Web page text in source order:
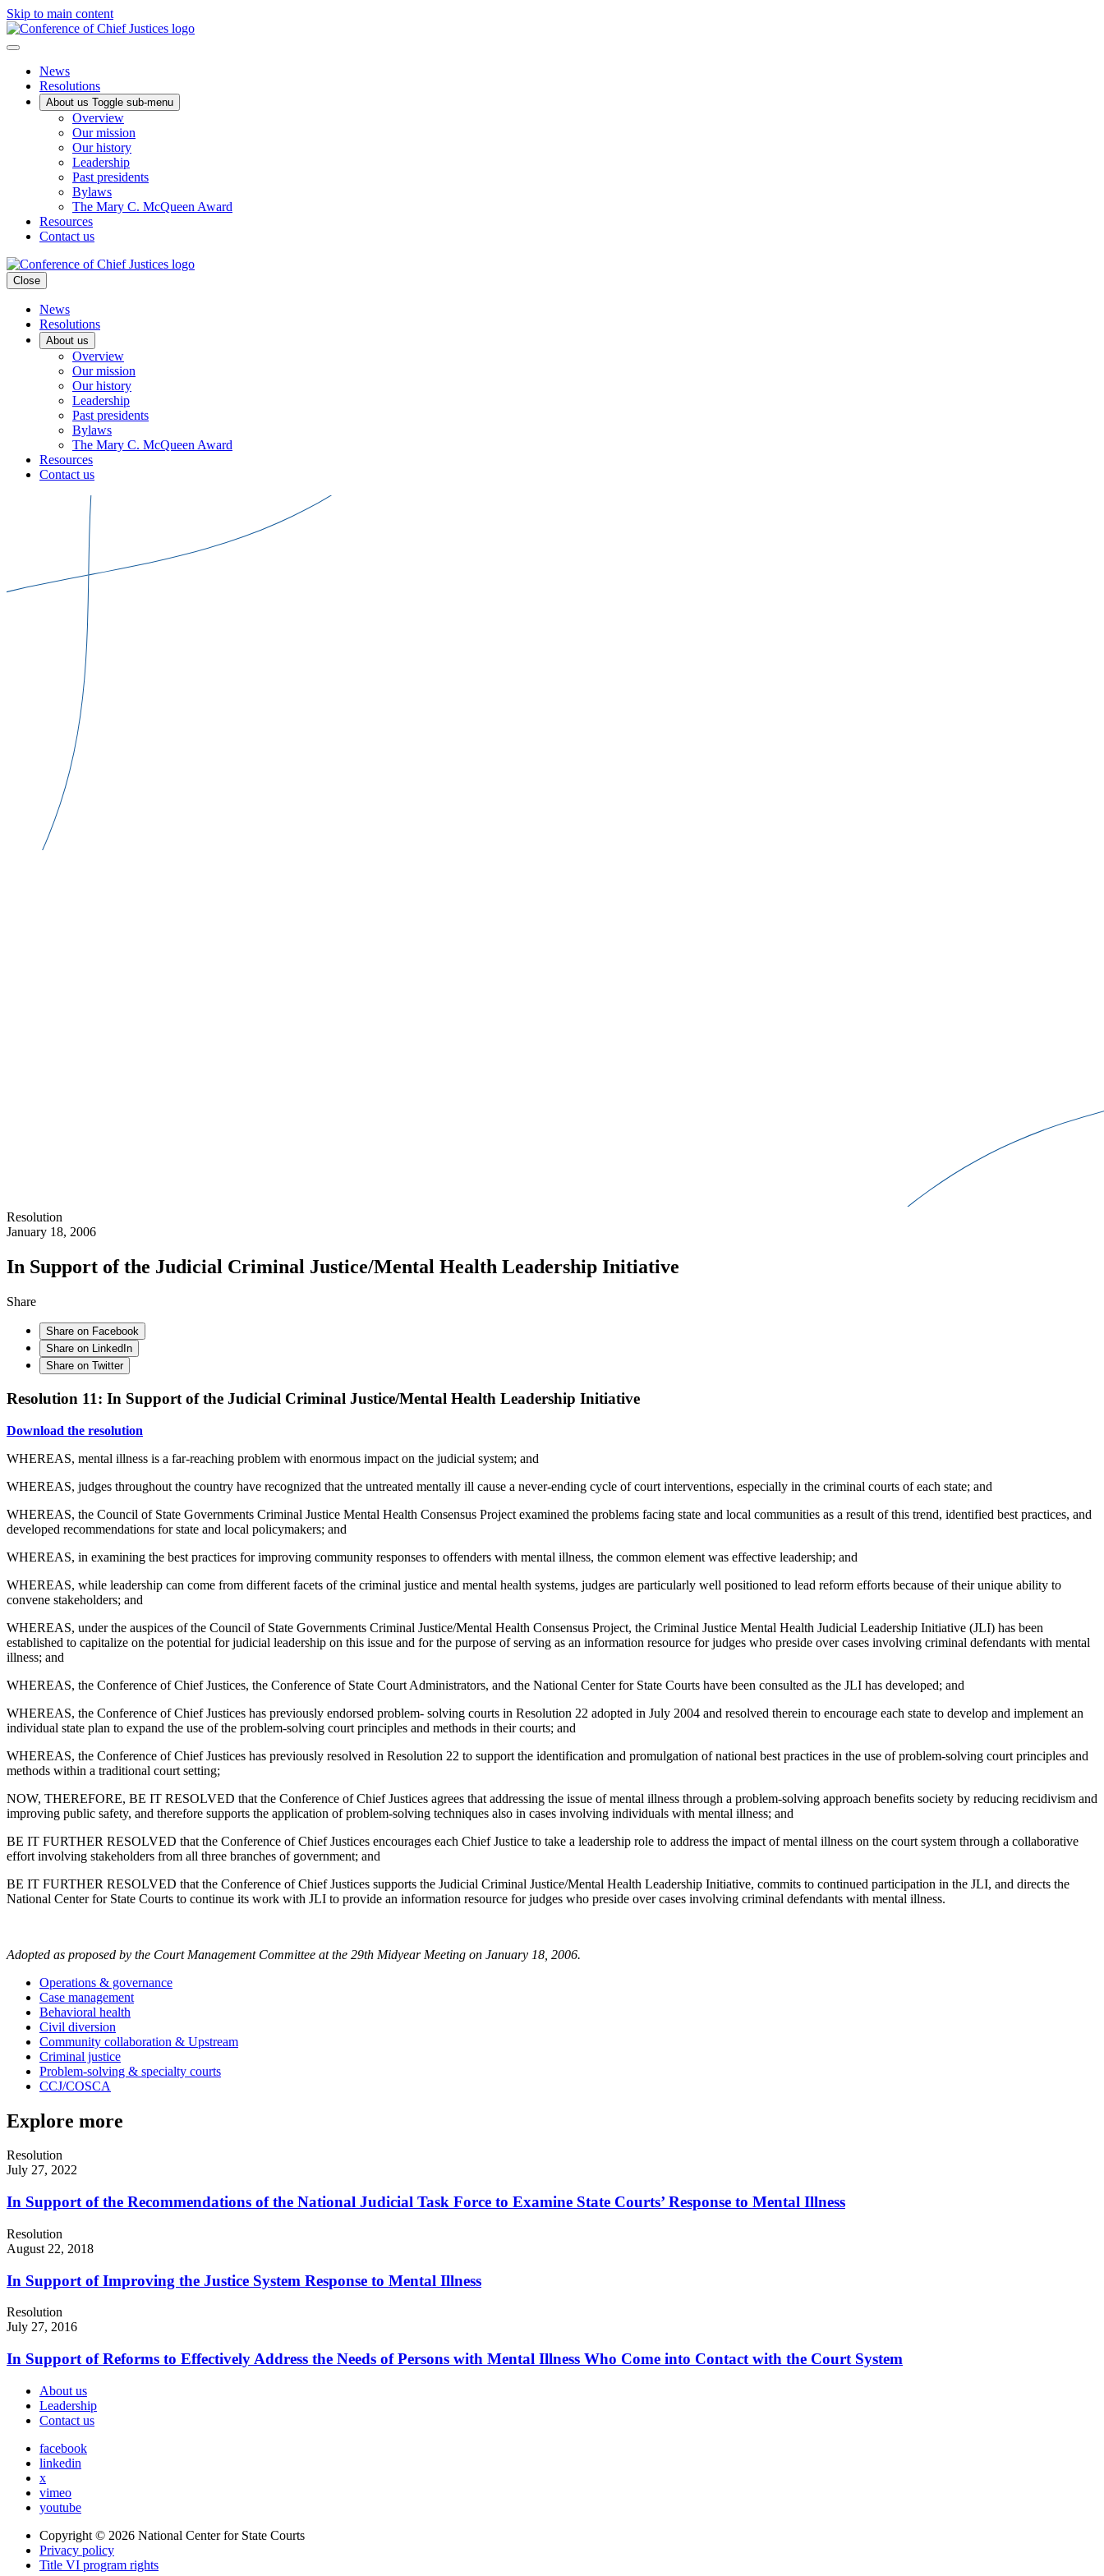
Skip to main content
News
Resolutions
About us Toggle sub-menu
Overview
Our mission
Our history
Leadership
Past presidents
Bylaws
The Mary C. McQueen Award
Resources
Contact us
Close
News
Resolutions
About us
Overview
Our mission
Our history
Leadership
Past presidents
Bylaws
The Mary C. McQueen Award
Resources
Contact us
Resolution
January 18, 2006
In Support of the Judicial Criminal Justice/Mental Health Leadership Initiative
Share
Share on Facebook
Share on LinkedIn
Share on Twitter
Resolution 11: In Support of the Judicial Criminal Justice/Mental Health Leadership Initiative
Download the resolution
WHEREAS, mental illness is a far-reaching problem with enormous impact on the judicial system; and
WHEREAS, judges throughout the country have recognized that the untreated mentally ill cause a never-ending cycle of court interventions, especially in the criminal courts of each state; and
WHEREAS, the Council of State Governments Criminal Justice Mental Health Consensus Project examined the problems facing state and local communities as a result of this trend, identified best practices, and
developed recommendations for state and local policymakers; and
WHEREAS, in examining the best practices for improving community responses to offenders with mental illness, the common element was effective leadership; and
WHEREAS, while leadership can come from different facets of the criminal justice and mental health systems, judges are particularly well positioned to lead reform efforts because of their unique ability to
convene stakeholders; and
WHEREAS, under the auspices of the Council of State Governments Criminal Justice/Mental Health Consensus Project, the Criminal Justice Mental Health Judicial Leadership Initiative (JLI) has been
established to capitalize on the potential for judicial leadership on this issue and for the purpose of serving as an information resource for judges who preside over cases involving criminal defendants with mental
illness; and
WHEREAS, the Conference of Chief Justices, the Conference of State Court Administrators, and the National Center for State Courts have been consulted as the JLI has developed; and
WHEREAS, the Conference of Chief Justices has previously endorsed problem- solving courts in Resolution 22 adopted in July 2004 and resolved therein to encourage each state to develop and implement an
individual state plan to expand the use of the problem-solving court principles and methods in their courts; and
WHEREAS, the Conference of Chief Justices has previously resolved in Resolution 22 to support the identification and promulgation of national best practices in the use of problem-solving court principles and
methods within a traditional court setting;
NOW, THEREFORE, BE IT RESOLVED that the Conference of Chief Justices agrees that addressing the issue of mental illness through a problem-solving approach benefits society by reducing recidivism and
improving public safety, and therefore supports the application of problem-solving techniques also in cases involving individuals with mental illness; and
BE IT FURTHER RESOLVED that the Conference of Chief Justices encourages each Chief Justice to take a leadership role to address the impact of mental illness on the court system through a collaborative
effort involving stakeholders from all three branches of government; and
BE IT FURTHER RESOLVED that the Conference of Chief Justices supports the Judicial Criminal Justice/Mental Health Leadership Initiative, commits to continued participation in the JLI, and directs the
National Center for State Courts to continue its work with JLI to provide an information resource for judges who preside over cases involving criminal defendants with mental illness.
Adopted as proposed by the Court Management Committee at the 29th Midyear Meeting on January 18, 2006.
Operations & governance
Case management
Behavioral health
Civil diversion
Community collaboration & Upstream
Criminal justice
Problem-solving & specialty courts
CCJ/COSCA
Explore more
Resolution
July 27, 2022
In Support of the Recommendations of the National Judicial Task Force to Examine State Courts’ Response to Mental Illness
Resolution
August 22, 2018
In Support of Improving the Justice System Response to Mental Illness
Resolution
July 27, 2016
In Support of Reforms to Effectively Address the Needs of Persons with Mental Illness Who Come into Contact with the Court System
About us
Leadership
Contact us
facebook
linkedin
x
vimeo
youtube
Copyright © 2026 National Center for State Courts
Privacy policy
Title VI program rights